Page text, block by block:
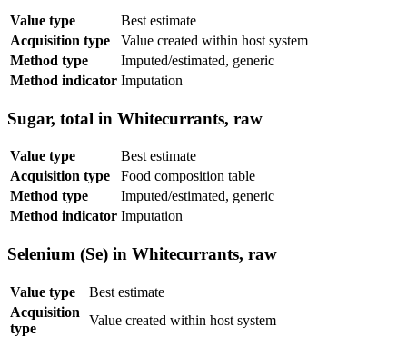
Value type
Best estimate
Acquisition type
Value created within host system
Method type
Imputed/estimated, generic
Method indicator Imputation
Sugar, total in Whitecurrants, raw
Value type
Best estimate
Acquisition type
Food composition table
Method type
Imputed/estimated, generic
Method indicator Imputation
Selenium (Se) in Whitecurrants, raw
Value type
Best estimate
Acquisition
type
Value created within host system